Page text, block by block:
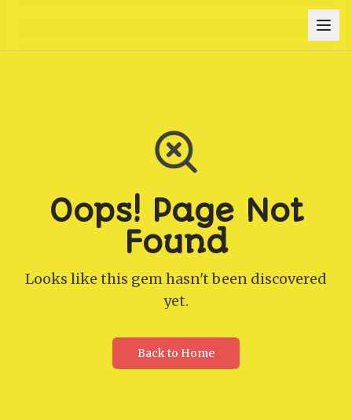
Oops! Page Not
Found
Looks like this gem hasn't been discovered
yet.
Back to Home